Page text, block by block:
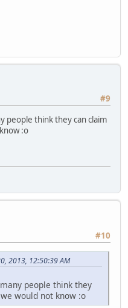
#9
people think they can claim
:o
#10
2013, 12:50:39 AM
people think they
would not know :o